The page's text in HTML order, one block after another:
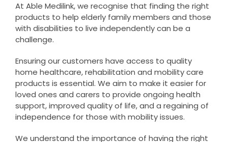
At Able Medilink, we recognise that finding the right
products to help elderly family members and those
with disabilities to live independently can be a
challenge.
Ensuring our customers have access to quality
home healthcare, rehabilitation and mobility care
products is essential. We aim to make it easier for
loved ones and carers to provide ongoing health
support, improved quality of life, and a regaining of
independence for those with mobility issues.
We understand the importance of having the right